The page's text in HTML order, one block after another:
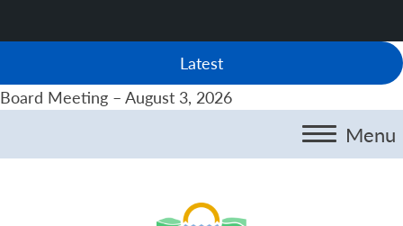
Latest
Board Meeting – August 3, 2026
Menu